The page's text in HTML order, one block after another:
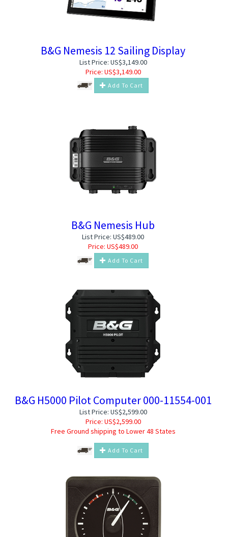
B&G Nemesis 12 Sailing Display
List Price: US$3,149.00
Price: US$3,149.00
Add To Cart
B&G Nemesis Hub
List Price: US$489.00
Price: US$489.00
Add To Cart
B&G H5000 Pilot Computer 000-11554-001
List Price: US$2,599.00
Price: US$2,599.00
Free Ground shipping to Lower 48 States
Add To Cart